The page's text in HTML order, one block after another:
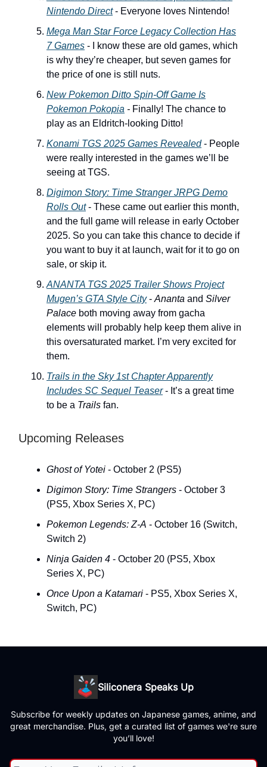
Nintendo Direct- Everyone loves Nintendo!
Mega Man Star Force Legacy Collection Has
7 Games - I know these are old games, which
is why they’re cheaper, but seven games for
the price of one is still nuts.
NewPokemon Ditto Spin-Off Game Is
Pokemon Pokopia - Finally! The chance to
play as an Eldritch-looking Ditto!
Konami TGS 2025 Games Revealed- People
were really interested in the games we’ll be
seeing at TGS.
Digimon Story: Time StrangerJRPG Demo
Rolls Out- These came out earlier this month,
and the full game will release in early October
2025. So you can take this chance to decide if
you want to buy it at launch, wait for it to go on
sale, or skip it.
ANANTA TGS 2025 Trailer Shows Project
Mugen’s GTA Style City- Ananta and Silver
Palace both moving away from gacha
elements will probably help keep them alive in
this oversaturated market. I’m very excited for
them.
Trails in the Sky 1st ChapterApparently
Includes SC Sequel Teaser- It’s a great time
to be a Trails fan.
Upcoming Releases
Ghost of Yotei - October 2 (PS5)
Digimon Story: Time Strangers - October 3
(PS5, Xbox Series X, PC)
Pokemon Legends: Z-A - October 16 (Switch,
Switch 2)
Ninja Gaiden 4 - October 20 (PS5, Xbox
Series X, PC)
Once Upon a Katamari - PS5, Xbox Series X,
Switch, PC)
Siliconera Speaks Up
Subscribe for weekly updates on Japanese games, anime, and
great merchandise. Plus, get a curated list of games we're sure
you’ll love!